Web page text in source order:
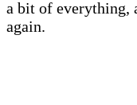
a bit of everything,
again.